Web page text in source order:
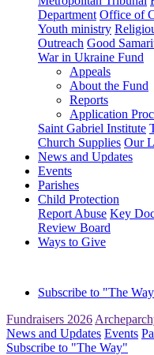
Department Office of
Youth ministry
Outreach Good
War in Ukraine Fund
Appeals
About the Fund
Reports
Application
Saint Gabriel Institute
Church Supplies Our
News and Updates
Events
Parishes
Child Protection
Report Abuse Key
Review Board
Ways to Give
Subscribe to "The
Fundraisers 2026
News and Updates Events
Subscribe to "The Way"